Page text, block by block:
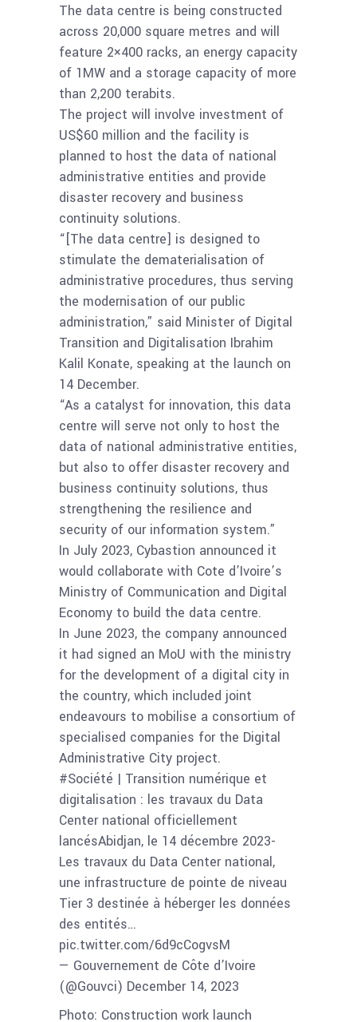
The data centre is being constructed
across 20,000 square metres and will
feature 2×400 racks, an energy capacity
of 1MW and a storage capacity of more
than 2,200 terabits.
The project will involve investment of
US$60 million and the facility is
planned to host the data of national
administrative entities and provide
disaster recovery and business
continuity solutions.
“[The data centre] is designed to
stimulate the dematerialisation of
administrative procedures, thus serving
the modernisation of our public
administration,” said Minister of Digital
Transition and Digitalisation Ibrahim
Kalil Konate, speaking at the launch on
14 December.
“As a catalyst for innovation, this data
centre will serve not only to host the
data of national administrative entities,
but also to offer disaster recovery and
business continuity solutions, thus
strengthening the resilience and
security of our information system.”
In July 2023, Cybastion announced it
would collaborate with Cote d’Ivoire’s
Ministry of Communication and Digital
Economy to build the data centre.
In June 2023, the company announced
it had signed an MoU with the ministry
for the development of a digital city in
the country, which included joint
endeavours to mobilise a consortium of
specialised companies for the Digital
Administrative City project.
#Société | Transition numérique et
digitalisation : les travaux du Data
Center national officiellement
lancésAbidjan, le 14 décembre 2023-
Les travaux du Data Center national,
une infrastructure de pointe de niveau
Tier 3 destinée à héberger les données
des entités…
pic.twitter.com/6d9cCogvsM
— Gouvernement de Côte d’Ivoire
(@Gouvci) December 14, 2023
Photo: Construction work launch